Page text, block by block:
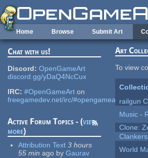
Skip to main content
Home Browse Submit Art
Chat with us!
Discord: OpenGameArt
discord.gg/yDaQ4NcCux
IRC: #OpenGameArt on
freegamedev.net/irc/#opengameart
Active Forum Topics - (view
more)
Attribution Text 3 hours
55 min ago by Gaurav
Art
To view
railgun
Music -
Clone:
Clankers
World